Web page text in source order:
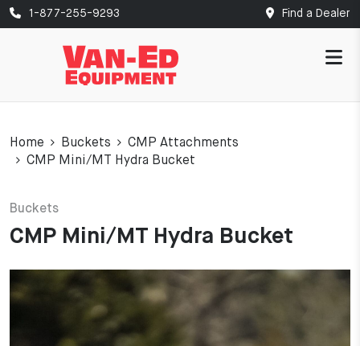
1-877-255-9293 Find a Dealer
Home Buckets
CMP Attachments
CMP Mini/MT Hydra Bucket
Buckets
CMP Mini/MT Hydra Bucket